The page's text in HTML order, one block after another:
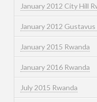
January 2012 City Hill
January 2012 Gustavus
January 2015 Rwanda
January 2016 Rwanda
July 2015 Rwanda